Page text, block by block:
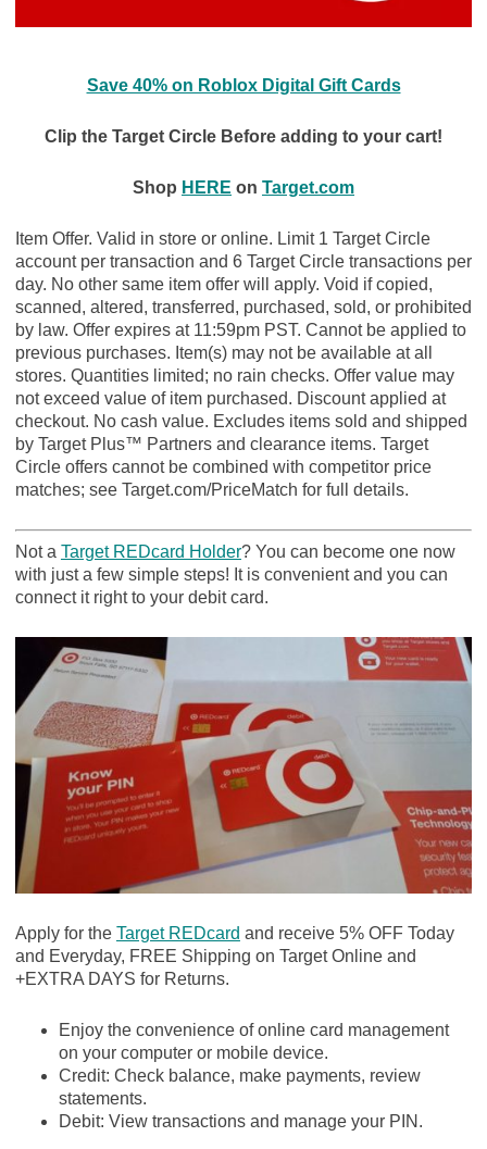
Save 40% on Roblox Digital Gift Cards
Clip the Target Circle Before adding to your cart!
Shop HERE on Target.com
Item Offer. Valid in store or online. Limit 1 Target Circle
account per transaction and 6 Target Circle transactions per
day. No other same item offer will apply. Void if copied,
scanned, altered, transferred, purchased, sold, or prohibited
by law. Offer expires at 11:59pm PST. Cannot be applied to
previous purchases. Item(s) may not be available at all
stores. Quantities limited; no rain checks. Offer value may
not exceed value of item purchased. Discount applied at
checkout. No cash value. Excludes items sold and shipped
by Target Plus™ Partners and clearance items. Target
Circle offers cannot be combined with competitor price
matches; see Target.com/PriceMatch for full details.
Not a Target REDcard Holder? You can become one now
with just a few simple steps! It is convenient and you can
connect it right to your debit card.
Apply for the Target REDcard and receive 5% OFF Today
and Everyday, FREE Shipping on Target Online and
+EXTRA DAYS for Returns.
Enjoy the convenience of online card management
on your computer or mobile device.
Credit: Check balance, make payments, review
statements.
Debit: View transactions and manage your PIN.